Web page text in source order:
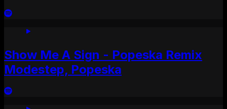
Show Me A Sign - Popeska Remix
Modestep, Popeska